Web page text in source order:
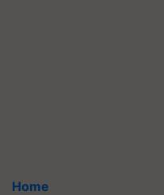
Home